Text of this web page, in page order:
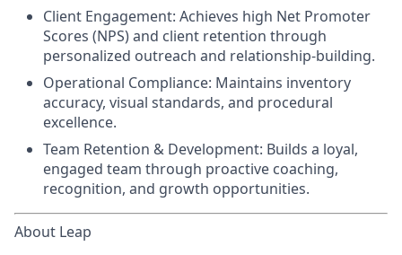
Client Engagement: Achieves high Net Promoter
Scores (NPS) and client retention through
personalized outreach and relationship-building.
Operational Compliance: Maintains inventory
accuracy, visual standards, and procedural
excellence.
Team Retention & Development: Builds a loyal,
engaged team through proactive coaching,
recognition, and growth opportunities.
About Leap